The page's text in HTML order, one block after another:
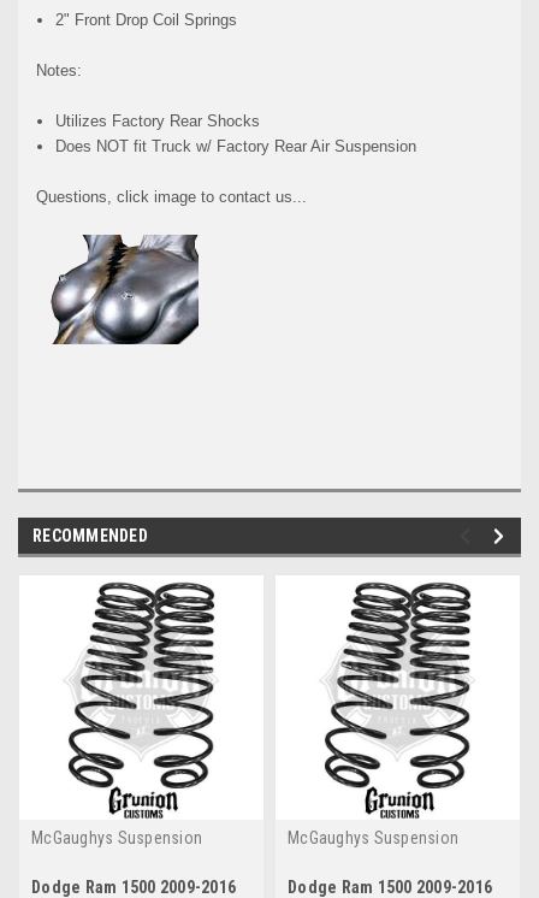
2" Front Drop Coil Springs
Notes:
Utilizes Factory Rear Shocks
Does NOT fit Truck w/ Factory Rear Air Suspension
Questions, click image to contact us...
RECOMMENDED
McGaughys Suspension
Dodge Ram 1500 2009-2016
McGaughys Suspension
Dodge Ram 1500 2009-2016